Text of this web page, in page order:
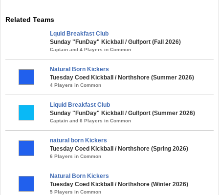
Related Teams
Lquid Breakfast Club
Sunday "FunDay" Kickball / Gulfport (Fall 2026)
Captain and 4 Players in Common
Natural Born Kickers
Tuesday Coed Kickball / Northshore (Summer 2026)
4 Players in Common
Liquid Breakfast Club
Sunday "FunDay" Kickball / Gulfport (Summer 2026)
Captain and 6 Players in Common
natural born Kickers
Tuesday Coed Kickball / Northshore (Spring 2026)
6 Players in Common
Natural Born Kickers
Tuesday Coed Kickball / Northshore (Winter 2026)
5 Players in Common